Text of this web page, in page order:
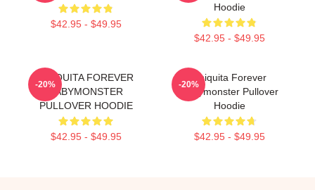
$42.95 - $49.95
Hoodie
$42.95 - $49.95
CHIQUITA FOREVER
BABYMONSTER
PULLOVER HOODIE
$42.95 - $49.95
-20%
Chiquita Forever
Babymonster Pullover
Hoodie
$42.95 - $49.95
-20%